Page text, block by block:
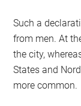
Such a
from men. At
the city,
States and
more common.